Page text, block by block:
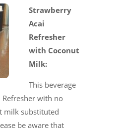
Strawberry
Acai
Refresher
with Coconut
Milk:
This beverage
with no
milk substituted
be aware that